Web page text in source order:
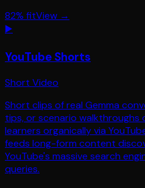
82% fitView →
▶️
YouTube Shorts
Short Video
Short clips of real Gemma
tips, or scenario walkthroughs
learners organically via
feeds long-form content
YouTube's massive search
queries.